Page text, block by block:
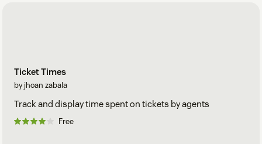
Ticket Times
by jhoan zabala
Track and display time spent on tickets by agents
Free